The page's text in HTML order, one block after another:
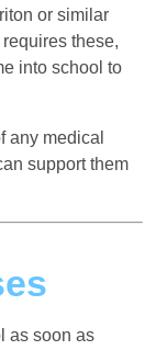
or similar
these,
into school to
any medical
support them
as soon as